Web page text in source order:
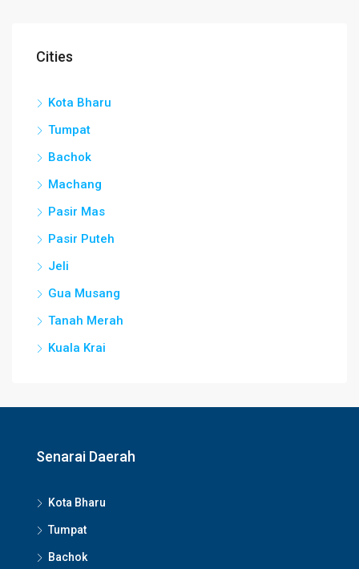
Cities
Kota Bharu
Tumpat
Bachok
Machang
Pasir Mas
Pasir Puteh
Jeli
Gua Musang
Tanah Merah
Kuala Krai
Senarai Daerah
Kota Bharu
Tumpat
Bachok